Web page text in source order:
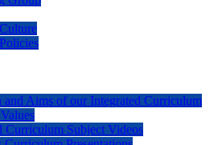
and Aims of our Integrated Curriculum
Curriculum Subject Videos